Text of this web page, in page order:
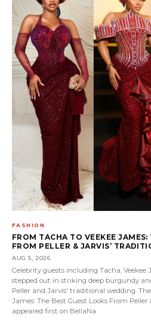
FASHION
FROM TACHA TO VEEKEE
FROM PELLER & JARVIS’
AUG 5, 2026
Celebrity guests including Tacha, Veekee
stepped out in striking deep burgundy
Peller and Jarvis' traditional wedding.
James: The Best Guest Looks From
appeared first on BellaNa